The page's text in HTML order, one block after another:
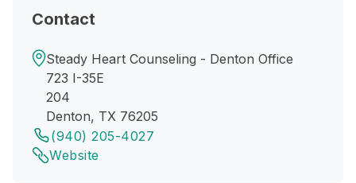
Contact
Steady Heart Counseling - Denton Office
723 I-35E
204
Denton, TX 76205
(940) 205-4027
Website